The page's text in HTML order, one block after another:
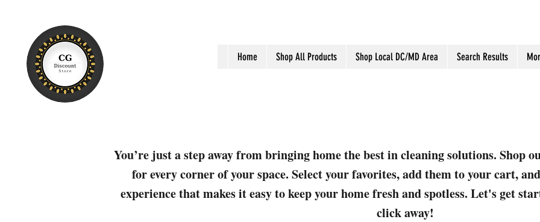
Home Shop All Products Shop Local DC/MD Area Search Results
You’re just a step away from bringing home the best in cleaning solutions. Shop
for every corner of your space. Select your favorites, add them to your cart,
experience that makes it easy to keep your home fresh and spotless. Let's get
click away!